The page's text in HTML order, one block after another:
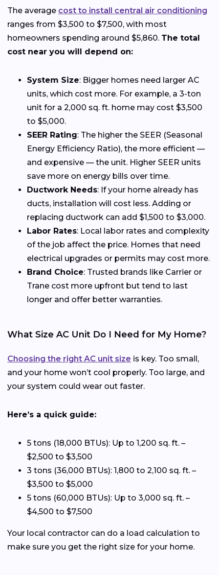
The average cost to install central air conditioning
ranges from $3,500 to $7,500, with most
homeowners spending around $5,860. The total
cost near you will depend on:
System Size: Bigger homes need larger AC
units, which cost more. For example, a 3-ton
unit for a 2,000 sq. ft. home may cost $3,500
to $5,000.
SEER Rating: The higher the SEER (Seasonal
Energy Efficiency Ratio), the more efficient —
and expensive — the unit. Higher SEER units
save more on energy bills over time.
Ductwork Needs: If your home already has
ducts, installation will cost less. Adding or
replacing ductwork can add $1,500 to $3,000.
Labor Rates: Local labor rates and complexity
of the job affect the price. Homes that need
electrical upgrades or permits may cost more.
Brand Choice: Trusted brands like Carrier or
Trane cost more upfront but tend to last
longer and offer better warranties.
What Size AC Unit Do I Need for My Home?
Choosing the right AC unit size is key. Too small,
and your home won’t cool properly. Too large, and
your system could wear out faster.
Here’s a quick guide:
5 tons (18,000 BTUs): Up to 1,200 sq. ft. –
$2,500 to $3,500
3 tons (36,000 BTUs): 1,800 to 2,100 sq. ft. –
$3,500 to $5,000
5 tons (60,000 BTUs): Up to 3,000 sq. ft. –
$4,500 to $7,500
Your local contractor can do a load calculation to
make sure you get the right size for your home.